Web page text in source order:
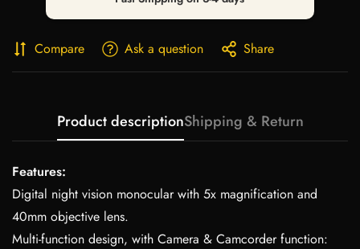
Compare Ask a question Share
Product descriptionShipping & Return
Features:
Digital night vision monocular with 5x magnification and
40mm objective lens.
Multi-function design, with Camera & Camcorder function: